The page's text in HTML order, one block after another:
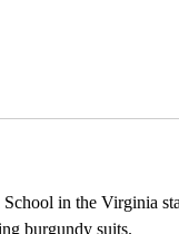
in the Virginia
burgundy suits.